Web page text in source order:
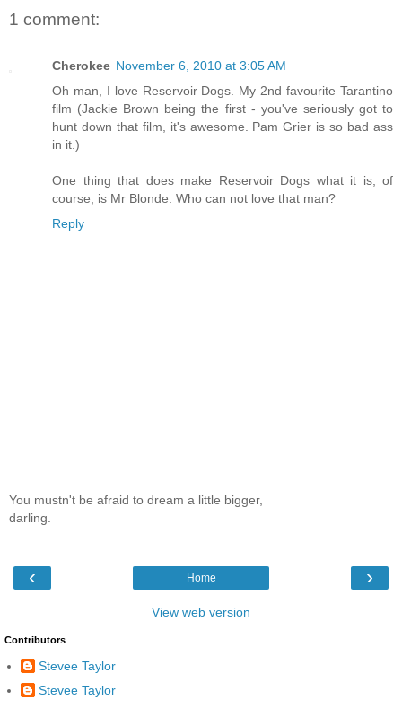
1 comment:
Cherokee November 6, 2010 at 3:05 AM
Oh man, I love Reservoir Dogs. My 2nd favourite Tarantino
film (Jackie Brown being the first - you've seriously got to
hunt down that film, it's awesome. Pam Grier is so bad ass
in it.)
One thing that does make Reservoir Dogs what it is, of
course, is Mr Blonde. Who can not love that man?
Reply
You mustn't be afraid to dream a little bigger,
darling.
‹ ›
Home
View web version
Contributors
Stevee Taylor
Stevee Taylor